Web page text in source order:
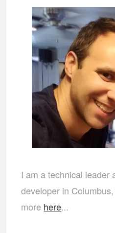
I am a technical leader
developer in
more here...